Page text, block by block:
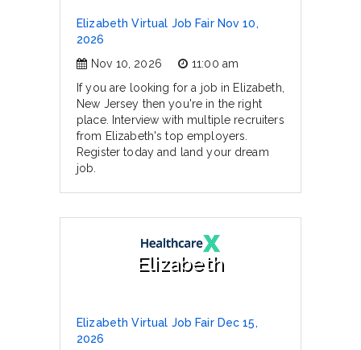
Elizabeth Virtual Job Fair Nov 10,
2026
Nov 10, 2026
11:00 am
If you are looking for a job in Elizabeth,
New Jersey then you're in the right
place. Interview with multiple recruiters
from Elizabeth's top employers.
Register today and land your dream
job.
Elizabeth
Elizabeth Virtual Job Fair Dec 15,
2026